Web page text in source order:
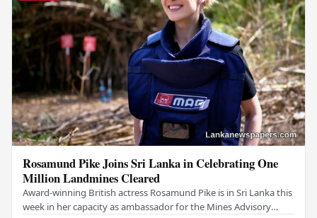
Rosamund Pike Joins Sri Lanka in Celebrating One
Million Landmines Cleared
Award-winning British actress Rosamund Pike is in Sri Lanka this
week in her capacity as ambassador for the Mines Advisory